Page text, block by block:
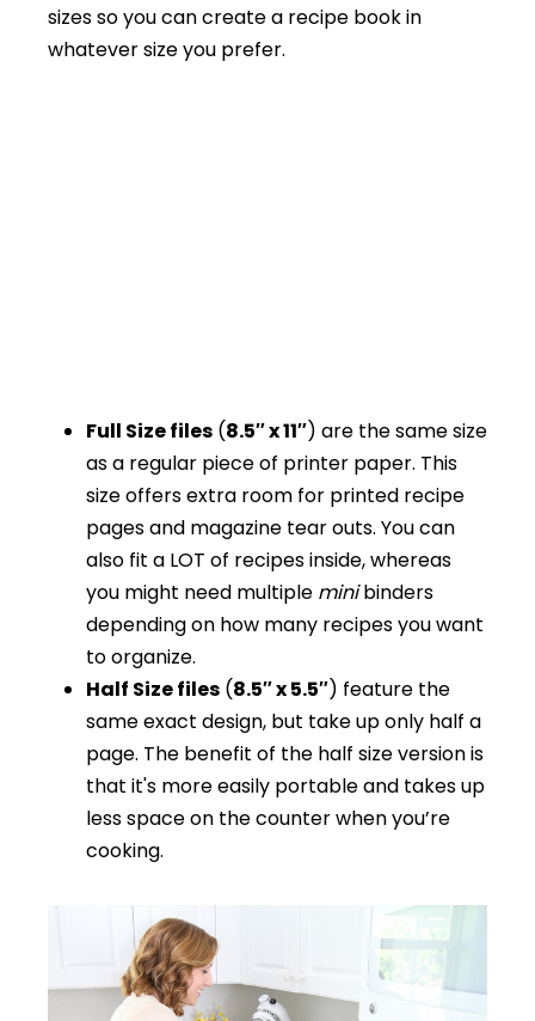
sizes so you can create a recipe book in
whatever size you prefer.
Full Size files (8.5″ x 11″) are the same size
as a regular piece of printer paper. This
size offers extra room for printed recipe
pages and magazine tear outs. You can
also fit a LOT of recipes inside, whereas
you might need multiple minibinders
depending on how many recipes you want
to organize.
Half Size files (8.5″ x 5.5″) feature the
same exact design, but take up only half a
page. The benefit of the half size version is
that it's more easily portable and takes up
less space on the counter when you’re
cooking.